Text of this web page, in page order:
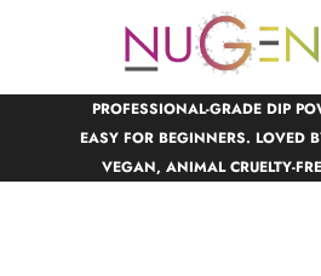
PROFESSIONAL-GRADE DIP
EASY FOR BEGINNERS. LOVED
VEGAN, ANIMAL CRUELTY-